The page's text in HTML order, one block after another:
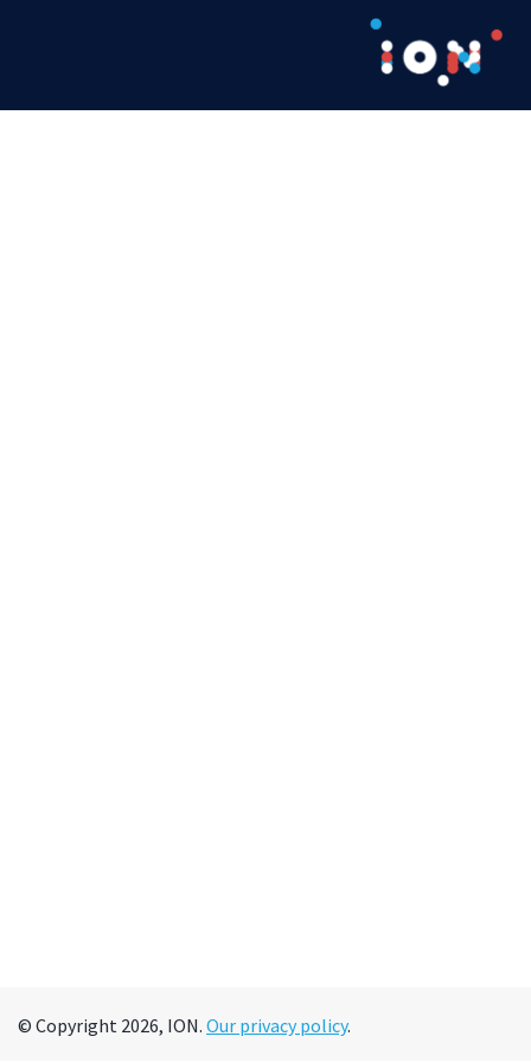
© Copyright 2026, ION. Our privacy policy.